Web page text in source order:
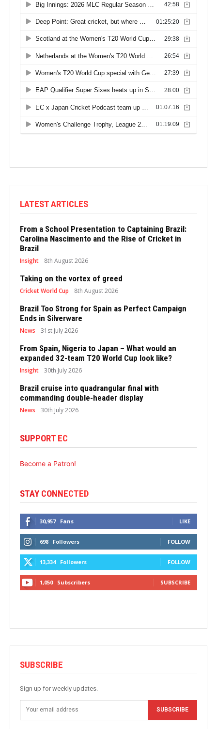
LATEST ARTICLES
From a School Presentation to Captaining Brazil:
Carolina Nascimento and the Rise of Cricket in
Brazil
Insight 8th August 2026
Taking on the vortex of greed
Cricket World Cup 8th August 2026
Brazil Too Strong for Spain as Perfect Campaign
Ends in Silverware
News 31st July 2026
From Spain, Nigeria to Japan – What would an
expanded 32-team T20 World Cup look like?
Insight 30th July 2026
Brazil cruise into quadrangular final with
commanding double-header display
News 30th July 2026
SUPPORT EC
Become a Patron!
STAY CONNECTED
30,957 Fans LIKE
698 Followers FOLLOW
13,334 Followers FOLLOW
1,050 Subscribers SUBSCRIBE
SUBSCRIBE
Sign up for weekly updates.
SUBSCRIBE